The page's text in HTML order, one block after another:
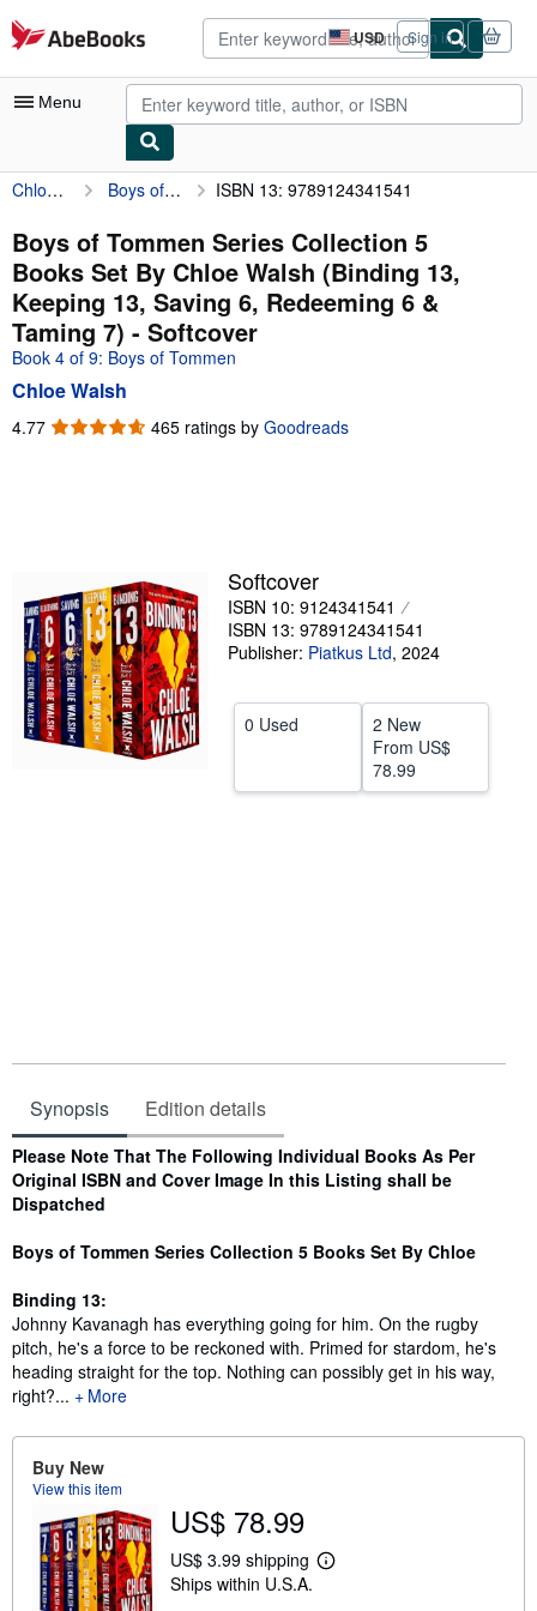
Skip to main content
AbeBooks.com USD
Site
shopping
preferences
Sign in
Menu
My Account
My Purchases
Advanced Search
Browse Collections
Rare Books
Art & Collectibles
CLOSE
Chloe Walsh Boys of Tommen Series Collection 5 Books Set By Chloe Walsh (Binding 13, Keeping 13, Saving 6, Redeeming 6 & Taming 7) ISBN 13: 9789124341541
Boys of Tommen Series Collection 5
Books Set By Chloe Walsh (Binding 13,
Keeping 13, Saving 6, Redeeming 6 &
Taming 7) - Softcover
Book 4 of 9: Boys of Tommen
Chloe Walsh
4.77 4.77
465 ratings by Goodreads
Softcover
ISBN 10: 9124341541
ISBN 13: 9789124341541
Publisher: Piatkus Ltd, 2024
0 Used
2 New
From US$
78.99
Synopsis Edition details
Synopsis
Please Note That The Following Individual Books As Per
Original ISBN and Cover Image In this Listing shall be
Dispatched
Boys of Tommen Series Collection 5 Books Set By Chloe
Binding 13:
Johnny Kavanagh has everything going for him. On the rugby
pitch, he's a force to be reckoned with. Primed for stardom, he's
heading straight for the top. Nothing can possibly get in his way,
right?...
More
Buy New
View this item
US$ 78.99
US$ 3.99 shipping
L
Ships within U.S.A.